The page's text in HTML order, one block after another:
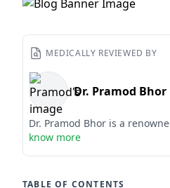
MEDICALLY REVIEWED BY
Dr. Pramod Bhor
Dr. Pramod Bhor is a
know more
TABLE OF CONTENTS